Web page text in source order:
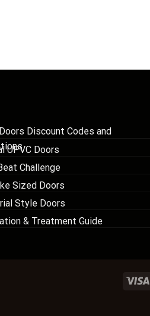
Discount Codes and
UPVC Doors
Challenge
Sized Doors
Style Doors
& Treatment Guide